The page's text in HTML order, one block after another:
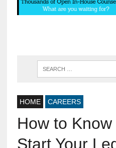
HOME CAREERS
How to
Start Your